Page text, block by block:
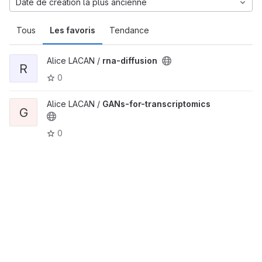
Tous Les favoris Tendance
Date de création la plus ancienne
R
Alice LACAN / rna-diffusion
0
G
Alice LACAN / GANs-for-transcriptomics
0